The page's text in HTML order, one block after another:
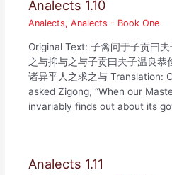
Analects 1.10
Analects,Analects - Book One
Original Text: 子禽问于子贡曰
之与抑与之与子贡曰夫子温良恭
诸异乎人之求之与 Translation:
asked Zigong, “When our
invariably finds out about its
Analects 1.11